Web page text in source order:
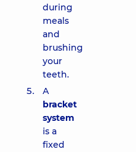
during
meals
and
brushing
your
teeth.
A
bracket
system
is a
fixed